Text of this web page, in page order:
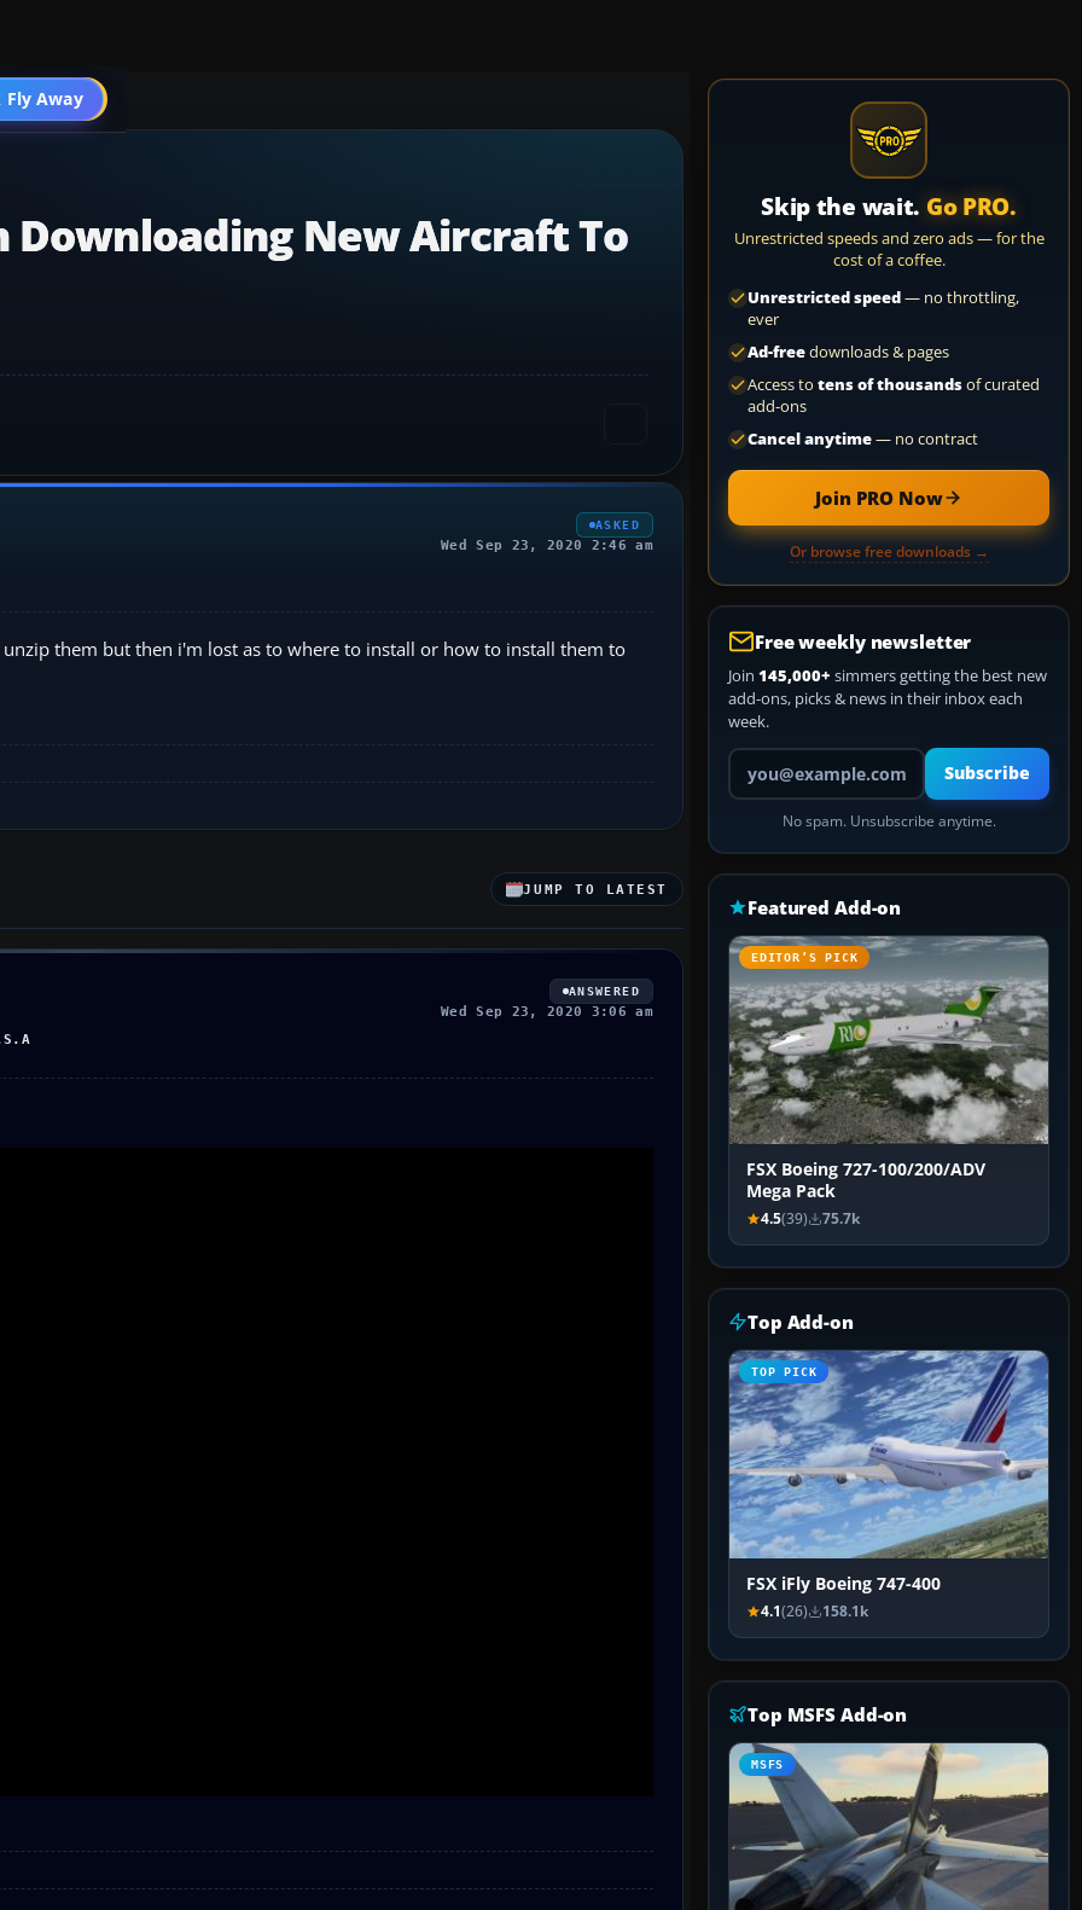
Fly Away
Go PRO
Downloading New Aircraft To
ASKED
Wed Sep 23, 2020 2:46 am
them but then i'm lost as to where to install or how to install them to
JUMP TO LATEST
ANSWERED
Wed Sep 23, 2020 3:06 am
Skip the wait. Go PRO.
Unrestricted speeds and zero ads — for the
cost of a coffee.
Unrestricted speed— no throttling,
ever
Ad-freedownloads & pages
Access to tens of thousandsof curated
add-ons
Cancel anytime— no contract
Join PRO Now
Or browse free downloads →
Free weekly newsletter
Join 145,000+ simmers getting the best new
add-ons, picks & news in their inbox each
week.
Your email address
Subscribe
No spam. Unsubscribe anytime.
Featured Add-on
EDITOR’S PICK
FSX Boeing 727-100/200/ADV
Mega Pack
4.5(39) 75.7k
Top Add-on
TOP PICK
FSX iFly Boeing 747-400
4.1(26) 158.1k
Top MSFS Add-on
MSFS